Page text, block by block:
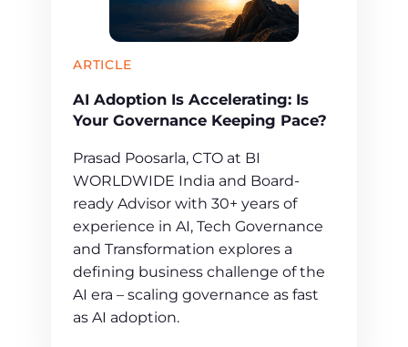
ARTICLE
AI Adoption Is Accelerating: Is
Your Governance Keeping Pace?
Prasad Poosarla, CTO at BI
WORLDWIDE India and Board-
ready Advisor with 30+ years of
experience in AI, Tech Governance
and Transformation explores a
defining business challenge of the
AI era – scaling governance as fast
as AI adoption.